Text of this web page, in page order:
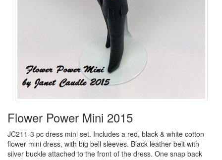
Flower Power Mini 2015
JC211-3 pc dress mini set. Includes a red, black & white cotton
flower mini dress, with big bell sleeves. Black leather belt with
silver buckle attached to the front of the dress. One snap back